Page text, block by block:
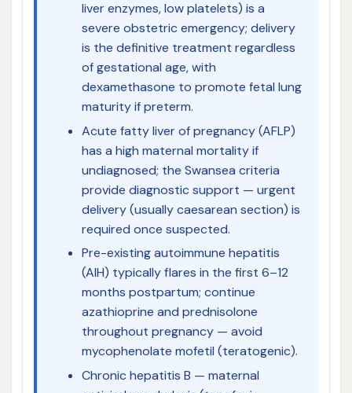
liver enzymes, low platelets) is a
severe obstetric emergency; delivery
is the definitive treatment regardless
of gestational age, with
dexamethasone to promote fetal lung
maturity if preterm.
Acute fatty liver of pregnancy (AFLP)
has a high maternal mortality if
undiagnosed; the Swansea criteria
provide diagnostic support — urgent
delivery (usually caesarean section) is
required once suspected.
Pre-existing autoimmune hepatitis
(AIH) typically flares in the first 6–12
months postpartum; continue
azathioprine and prednisolone
throughout pregnancy — avoid
mycophenolate mofetil (teratogenic).
Chronic hepatitis B — maternal